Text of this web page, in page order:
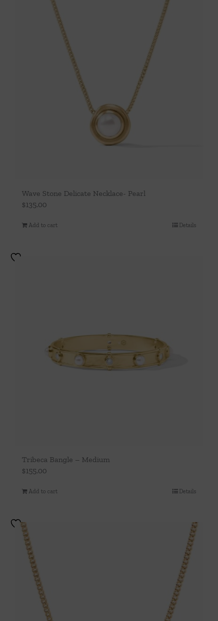
Wave Stone Delicate Necklace- Pearl
$135.00
Add to cart Details
Tribeca Bangle – Medium
$155.00
Add to cart Details